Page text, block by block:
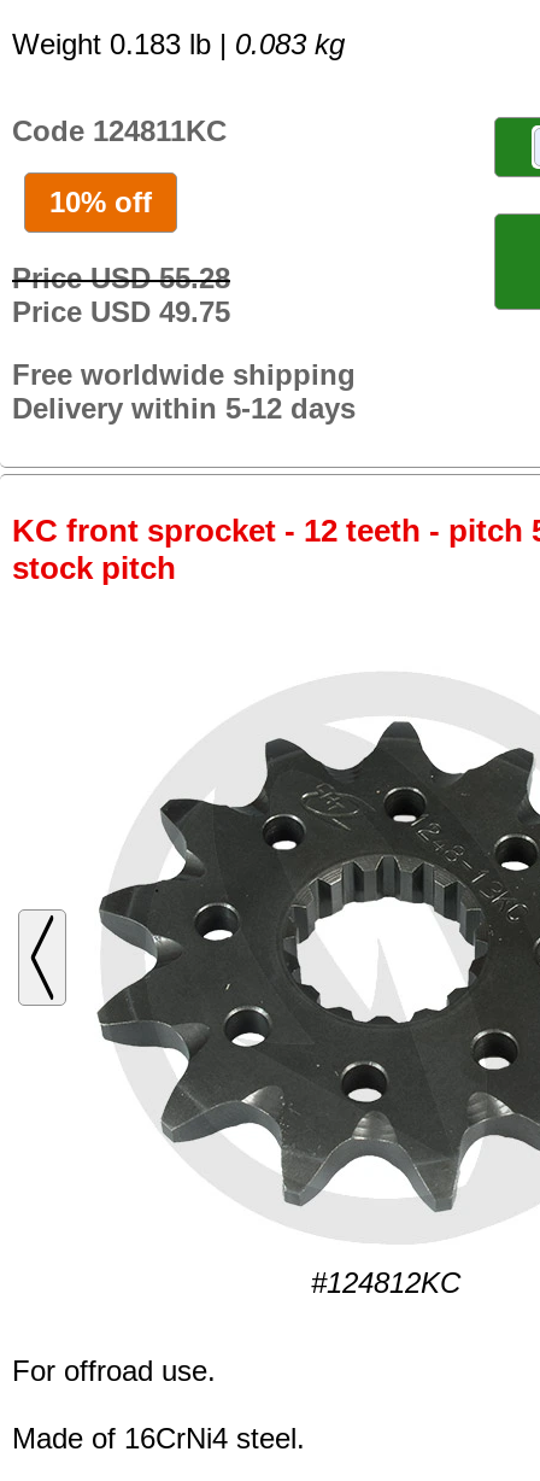
Weight 0.183 lb | 0.083 kg
Code 124811KC
10% off
Price USD 55.28
Price USD 49.75
Free worldwide shipping
Delivery within 5-12 days
KC front sprocket - 12 teeth - pitch
stock pitch
#124812KC
For offroad use.
Made of 16CrNi4 steel.